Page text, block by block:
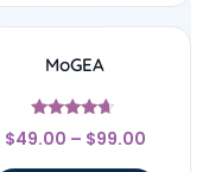
MoGEA
Rated
4.44
$49.00 – $99.00